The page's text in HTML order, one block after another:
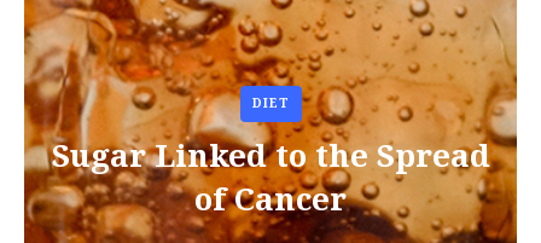
DIET
Sugar Linked to the Spread
of Cancer